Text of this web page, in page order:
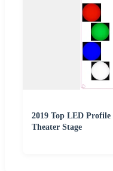
2019 Top LED
Theater Stage